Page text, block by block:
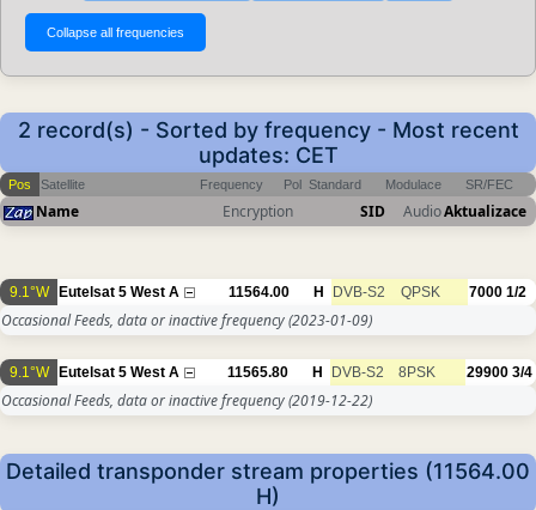
2 record(s) - Sorted by frequency - Most recent
updates: CET
Pos Satellite Frequency Pol Standard Modulace SR/FEC
Name Encryption SID AudioAktualizace
9.1°W Eutelsat 5 West A 11564.00 H DVB-S2 QPSK 7000 1/2
Occasional Feeds, data or inactive frequency(2023-01-09)
9.1°W Eutelsat 5 West A 11565.80 H DVB-S2 8PSK 29900 3/4
Occasional Feeds, data or inactive frequency(2019-12-22)
Detailed transponder stream properties (11564.00
H)